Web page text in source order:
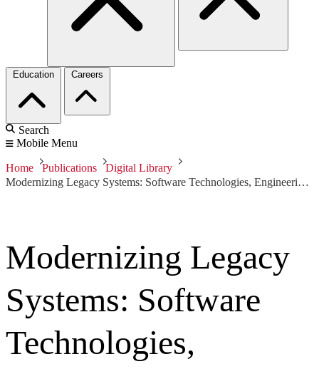
Education Careers
Search
Mobile Menu
Home Publications
Digital Library
Modernizing Legacy Systems: Software Technologies, Engineering Processes, and Business Practices
Modernizing Legacy
Systems: Software
Technologies,